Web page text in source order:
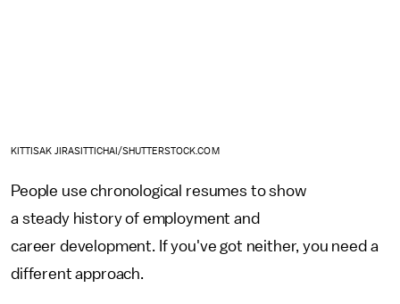
KITTISAK JIRASITTICHAI/SHUTTERSTOCK.COM
People use chronological resumes to show
a steady history of employment and
career development. If you've got neither, you need a
different approach.